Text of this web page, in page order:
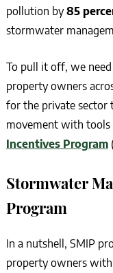
pollution by85
stormwater
To pull it off, we need
property owners
for the private sector
movement with tools
Incentives Program
Stormwater
Program
In a nutshell, SMIP
property owners